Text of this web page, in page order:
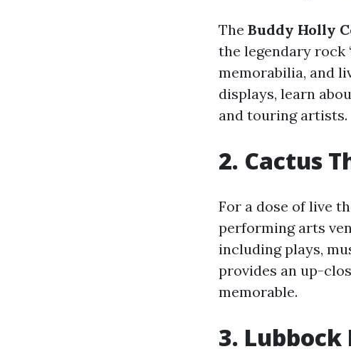
The Buddy Holly
the legendary rock
memorabilia, and
displays, learn
and touring artists.
2. Cactus
For a dose of live
performing arts
including plays,
provides an up-
memorable.
3.